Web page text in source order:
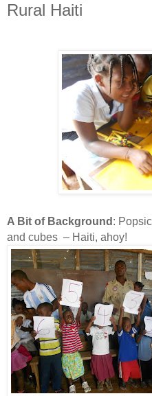
Rural Haiti
A Bit of Background :
and cubes – Haiti, ahoy!